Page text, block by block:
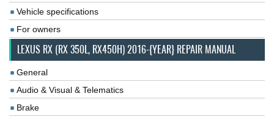
Vehicle specifications
For owners
LEXUS RX (RX 350L, RX450H) 2016-{YEAR} REPAIR MANUAL
General
Audio & Visual & Telematics
Brake